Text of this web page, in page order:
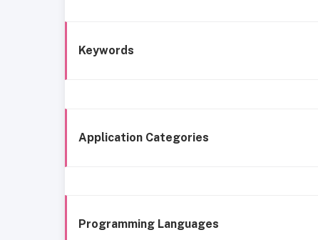
Keywords
Application Categories
Programming Languages